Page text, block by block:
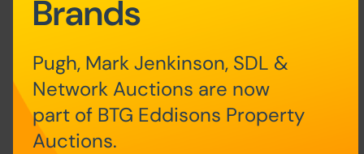
on the stated date by way of Live
streamed auction and is being sold under
Binding contracts will be exchanged at
the point of sale.
All sales are subject to our Common
Brands
Pugh, Mark Jenkinson, SDL &
Network Auctions are now
part of BTG Eddisons Property
Auctions.